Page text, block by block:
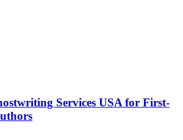
Services USA for First-